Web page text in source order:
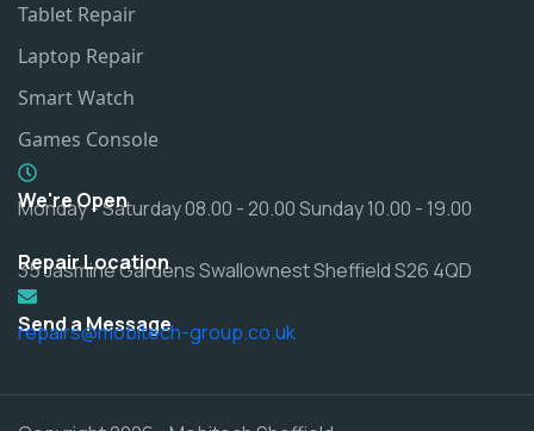
Tablet Repair
Laptop Repair
Smart Watch
Games Console
We're Open
Monday - Saturday 08.00 - 20.00 Sunday 10.00 - 19.00
Repair Location
35 Jasmine Gardens Swallownest Sheffield S26 4QD
Send a Message
repairs@mobitech-group.co.uk